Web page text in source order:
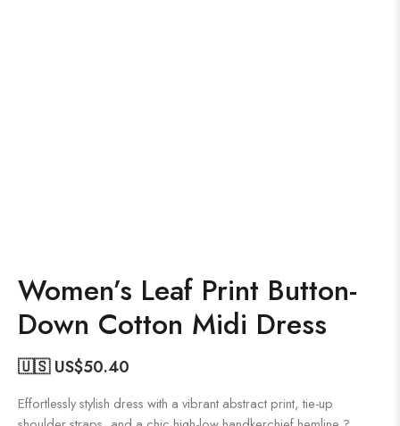
Women’s Leaf Print Button-
Down Cotton Midi Dress
🇺🇸 US$50.40
Effortlessly stylish dress with a vibrant abstract print, tie-up